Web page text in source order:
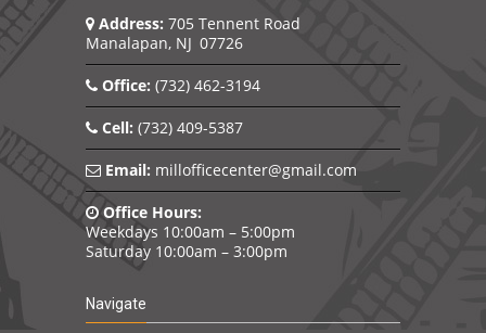
Address: 705 Tennent Road
Manalapan, NJ 07726
Office: (732) 462-3194
Cell: (732) 409-5387
Email: millofficecenter@gmail.com
Office Hours:
Weekdays 10:00am – 5:00pm
Saturday 10:00am – 3:00pm
Navigate